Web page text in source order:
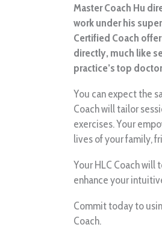
Master Coach Hu
work under his
Certified Coach
directly, much like
practice’s top
You can expect the
Coach will tailor
exercises. Your
lives of your family,
Your HLC Coach
enhance your
Commit today to
Coach.